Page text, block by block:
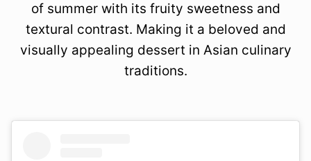
of summer with its fruity sweetness and
textural contrast. Making it a beloved and
visually appealing dessert in Asian culinary
traditions.